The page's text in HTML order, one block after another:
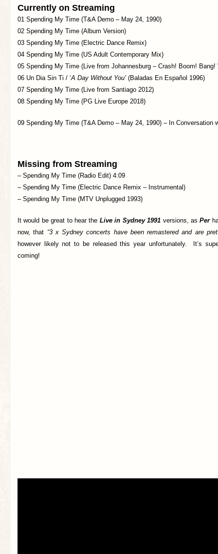
Currently on Streaming
01 Spending My Time (T&A Demo – May 24, 1990)
02 Spending My Time (Album Version)
03 Spending My Time (Electric Dance Remix)
04 Spending My Time (US Adult Contemporary Mix)
05 Spending My Time (Live from Johannesburg – Crash! Boom! Bang!
06 Un Dia Sin Ti / ‘A Day Without You’ (Baladas En Español 1996)
07 Spending My Time (Live from Santiago 2012)
08 Spending My Time (PG Live Europe 2018)
09 Spending My Time (T&A Demo – May 24, 1990) – In Conversation
Missing from Streaming
– Spending My Time (Radio Edit) 4:09
– Spending My Time (Electric Dance Remix – Instrumental)
– Spending My Time (MTV Unplugged 1993)
It would be great to hear the Live in Sydney 1991 versions, asPer
now, that “3 x Sydney concerts have been remastered and are
however likely not to be released this year unfortunately. It’s
coming!